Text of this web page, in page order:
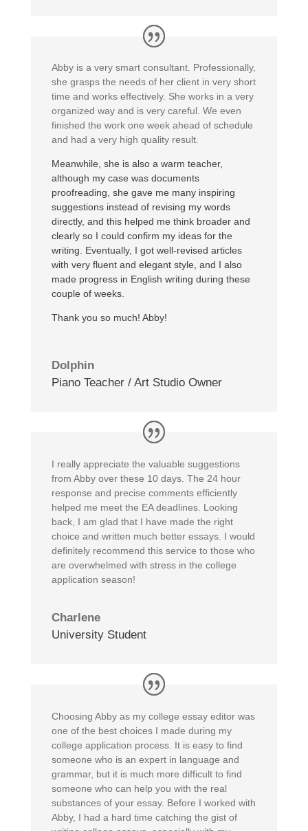
Abby is a very smart consultant. Professionally,
she grasps the needs of her client in very short
time and works effectively. She works in a very
organized way and is very careful. We even
finished the work one week ahead of schedule
and had a very high quality result.
Meanwhile, she is also a warm teacher,
although my case was documents
proofreading, she gave me many inspiring
suggestions instead of revising my words
directly, and this helped me think broader and
clearly so I could confirm my ideas for the
writing. Eventually, I got well-revised articles
with very fluent and elegant style, and I also
made progress in English writing during these
couple of weeks.
Thank you so much! Abby!
Dolphin
Piano Teacher / Art Studio Owner
I really appreciate the valuable suggestions
from Abby over these 10 days. The 24 hour
response and precise comments efficiently
helped me meet the EA deadlines. Looking
back, I am glad that I have made the right
choice and written much better essays. I would
definitely recommend this service to those who
are overwhelmed with stress in the college
application season!
Charlene
University Student
Choosing Abby as my college essay editor was
one of the best choices I made during my
college application process. It is easy to find
someone who is an expert in language and
grammar, but it is much more difficult to find
someone who can help you with the real
substances of your essay. Before I worked with
Abby, I had a hard time catching the gist of